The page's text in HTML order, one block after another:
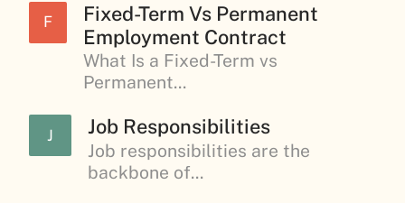
F
Fixed-Term Vs Permanent
Employment Contract
What Is a Fixed-Term vs
Permanent...
J Job Responsibilities
Job responsibilities are the
backbone of...